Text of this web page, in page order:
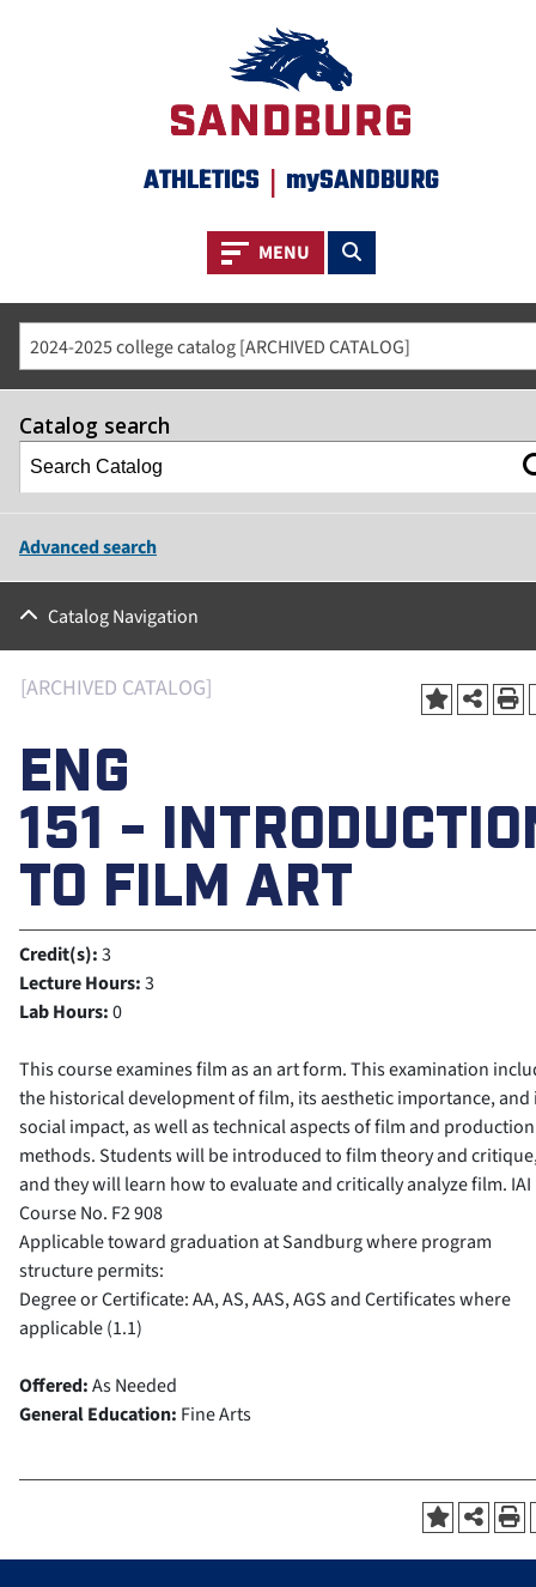
ATHLETICS | mySANDBURG
Toggle navigation
MENU Toggle search
2024-2025 college catalog [ARCHIVED CATALOG]
Catalog search
Advanced search
Catalog Navigation
[ARCHIVED CATALOG]
ENG
151 -
TO FILM ART
Credit(s):3
Lecture Hours:3
Lab Hours:0
This course examines film as an art form. This examination
the historical development of film, its aesthetic importance, and
social impact, as well as technical aspects of film and production
methods. Students will be introduced to film theory and
and they will learn how to evaluate and critically analyze film. IAI
Course No. F2 908
Applicable toward graduation at Sandburg where program
structure permits:
Degree or Certificate: AA, AS, AAS, AGS and Certificates where
applicable (1.1)
Offered:As Needed
General Education: Fine Arts